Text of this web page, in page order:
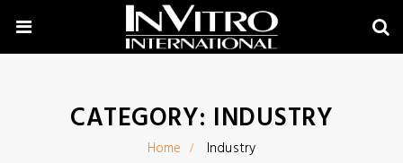
CATEGORY: INDUSTRY
Home Industry